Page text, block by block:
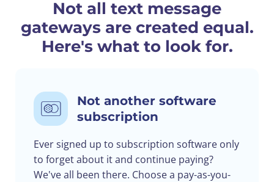
Not all text message
gateways are created equal.
Here's what to look for.
Not another software
subscription
Ever signed up to subscription software only
to forget about it and continue paying?
We've all been there. Choose a pay-as-you-